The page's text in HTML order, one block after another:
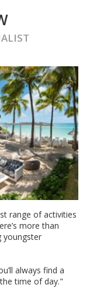
range of activities
more than
youngster
always find a
time of day."